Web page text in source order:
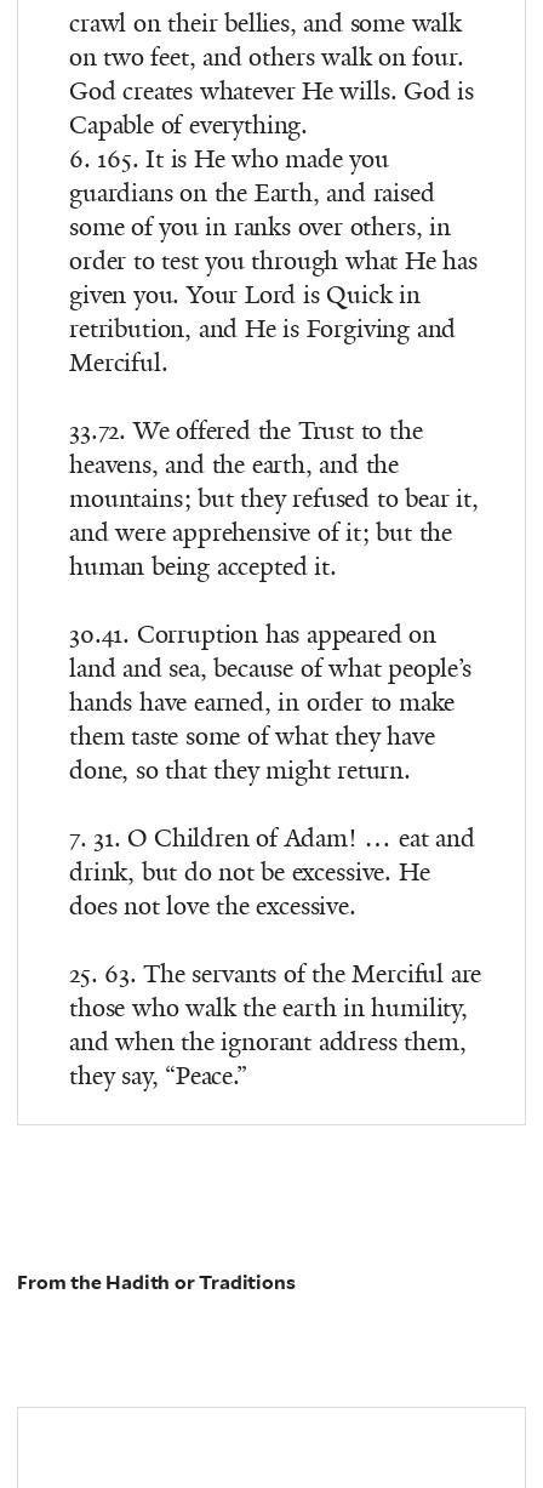
crawl on their bellies, and some walk
on two feet, and others walk on four.
God creates whatever He wills. God is
Capable of everything.
6. 165. It is He who made you
guardians on the Earth, and raised
some of you in ranks over others, in
order to test you through what He has
given you. Your Lord is Quick in
retribution, and He is Forgiving and
Merciful.
33.72. We offered the Trust to the
heavens, and the earth, and the
mountains; but they refused to bear it,
and were apprehensive of it; but the
human being accepted it.
30.41. Corruption has appeared on
land and sea, because of what people’s
hands have earned, in order to make
them taste some of what they have
done, so that they might return.
7. 31. O Children of Adam! … eat and
drink, but do not be excessive. He
does not love the excessive.
25. 63. The servants of the Merciful are
those who walk the earth in humility,
and when the ignorant address them,
they say, “Peace.”
From the Hadith or Traditions